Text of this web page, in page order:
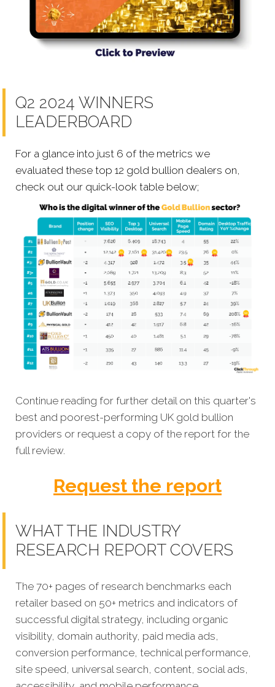
Q2 2024 WINNERS
LEADERBOARD
For a glance into just 6 of the metrics we
evaluated these top 12 gold bullion dealers on,
check out our quick-look table below;
Continue reading for further detail on this quarter's
best and poorest-performing UK gold bullion
providers or request a copy of the report for the
full review.
Request the report
WHAT THE INDUSTRY
RESEARCH REPORT COVERS
The 70+ pages of research benchmarks each
retailer based on 50+ metrics and indicators of
successful digital strategy, including organic
visibility, domain authority, paid media ads,
conversion performance, technical performance,
site speed, universal search, content, social ads,